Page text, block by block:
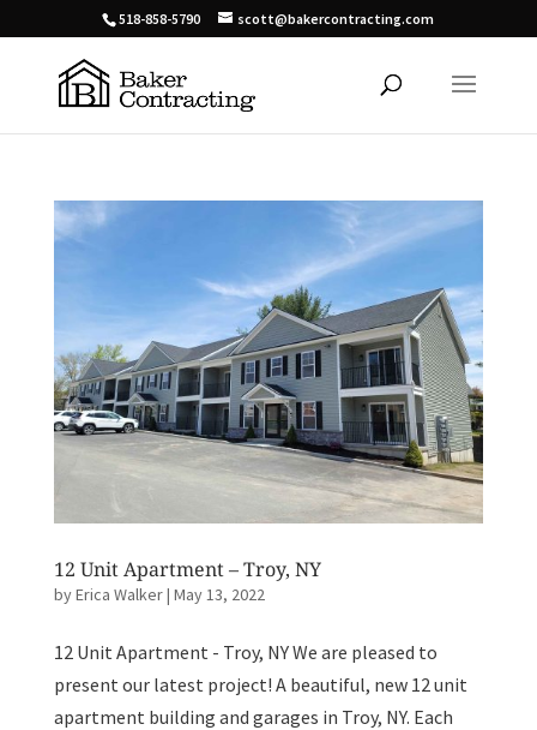
518-858-5790 scott@bakercontracting.com
12 Unit Apartment – Troy, NY
byErica Walker| May 13, 2022
12 Unit Apartment - Troy, NY We are pleased to
present our latest project! A beautiful, new 12 unit
apartment building and garages in Troy, NY. Each